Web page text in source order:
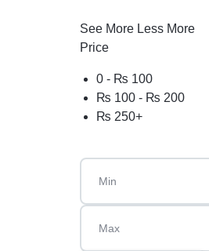
See More Less More
Price
0 - ₨ 100
₨ 100- ₨ 200
₨ 250+